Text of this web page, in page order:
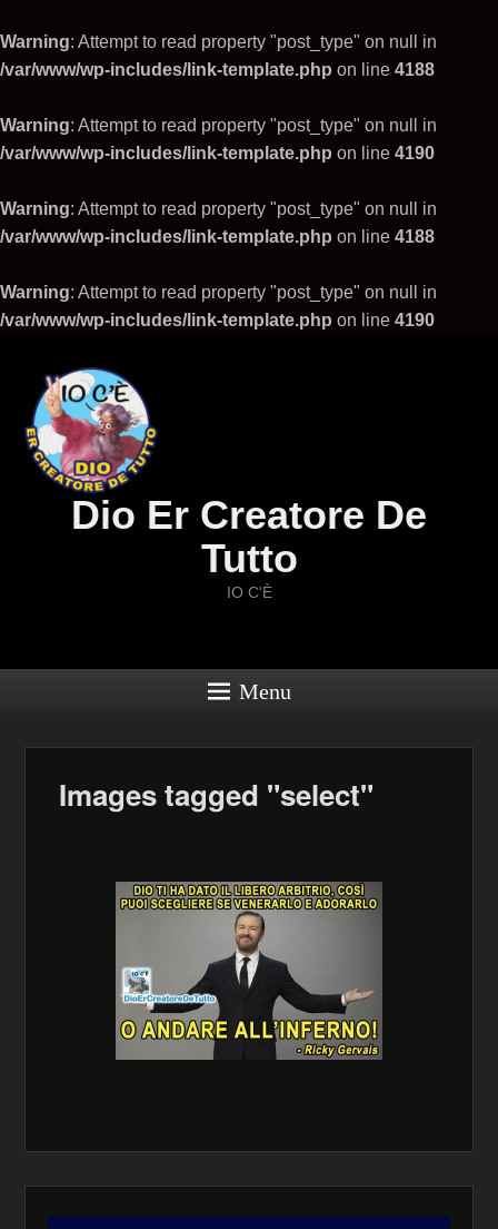
Warning: Attempt to read property "post_type" on null in
/var/www/wp-includes/link-template.php on line 4188
Warning: Attempt to read property "post_type" on null in
/var/www/wp-includes/link-template.php on line 4190
Warning: Attempt to read property "post_type" on null in
/var/www/wp-includes/link-template.php on line 4188
Warning: Attempt to read property "post_type" on null in
/var/www/wp-includes/link-template.php on line 4190
Dio Er Creatore De
Tutto
IO C'È
Menu
Images tagged "select"